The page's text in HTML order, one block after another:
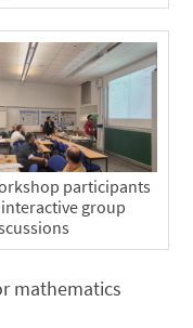
participants
group
mathematics